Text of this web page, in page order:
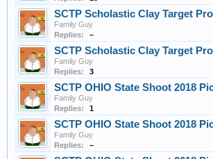
SCTP Scholastic Clay Target
Family Guy
Replies:
–
SCTP Scholastic Clay Target
Family Guy
Replies:
3
SCTP OHIO State Shoot 2018
Family Guy
Replies:
1
SCTP OHIO State Shoot 2018
Family Guy
Replies:
–